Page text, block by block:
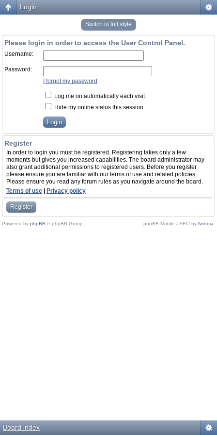
Login
Switch to full style
Please login in order to access the User Control Panel.
Username:
Password:
I forgot my password
Log me on automatically each visit
Hide my online status this session
Register
In order to login you must be registered. Registering takes only a few
moments but gives you increased capabilities. The board administrator may
also grant additional permissions to registered users. Before you register
please ensure you are familiar with our terms of use and related policies.
Please ensure you read any forum rules as you navigate around the board.
Terms of use
Privacy policy
Register
Powered by phpBB © phpBB Group. phpBB Mobile / SEO byArtodia
Board index